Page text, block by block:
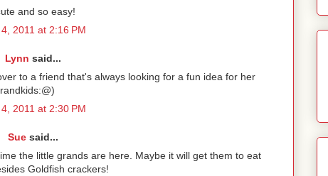
and so easy!
2011 at 2:16 PM
Lynn said...
to a friend that's always looking for a fun idea for her
2011 at 2:30 PM
Sue said...
the little grands are here. Maybe it will get them to eat
Goldfish crackers!